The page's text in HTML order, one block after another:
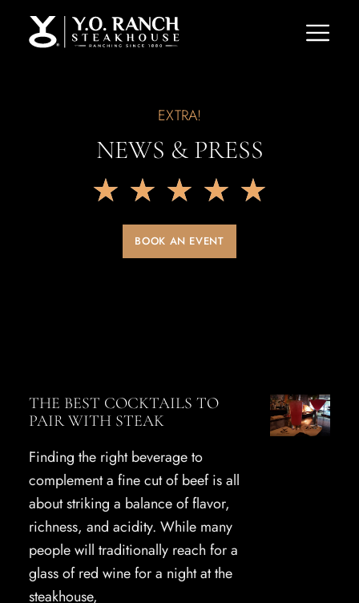
EXTRA!
NEWS & PRESS
★ ★ ★ ★ ★
BOOK AN EVENT
THE BEST COCKTAILS TO
PAIR WITH STEAK
Finding the right beverage to
complement a fine cut of beef is all
about striking a balance of flavor,
richness, and acidity. While many
people will traditionally reach for a
glass of red wine for a night at the
steakhouse,